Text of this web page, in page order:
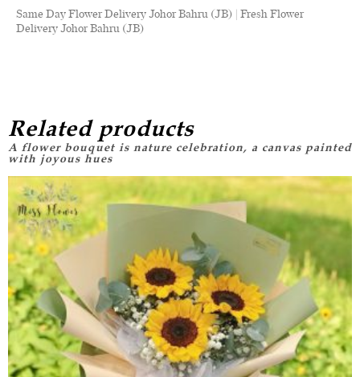
Same Day Flower Delivery Johor Bahru (JB) | Fresh Flower
Delivery Johor Bahru (JB)
Related products